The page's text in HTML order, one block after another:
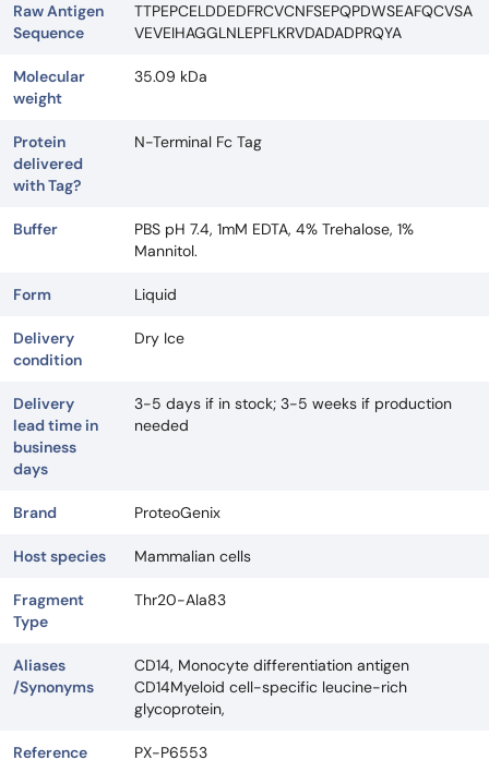
Raw Antigen
Sequence
TTPEPCELDDEDFRCVCNFSEPQPDWSEAFQCVSA
VEVEIHAGGLNLEPFLKRVDADADPRQYA
Molecular
weight
35.09 kDa
Protein
delivered
with Tag?
N-Terminal Fc Tag
Buffer
PBS pH 7.4, 1mM EDTA, 4% Trehalose, 1%
Mannitol.
Form Liquid
Delivery
condition
Dry Ice
Delivery
lead time in
business
days
3-5 days if in stock; 3-5 weeks if production
needed
Brand ProteoGenix
Host species Mammalian cells
Fragment
Type
Thr20-Ala83
Aliases
/Synonyms
CD14, Monocyte differentiation antigen
CD14Myeloid cell-specific leucine-rich
glycoprotein,
Reference PX-P6553